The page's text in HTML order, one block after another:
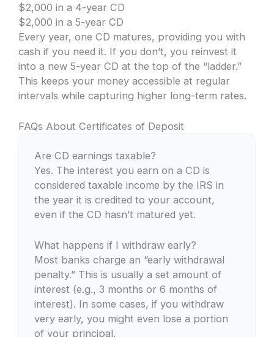
$2,000 in a 4-year CD
$2,000 in a 5-year CD
Every year, one CD matures, providing you with
cash if you need it. If you don’t, you reinvest it
into a new 5-year CD at the top of the “ladder.”
This keeps your money accessible at regular
intervals while capturing higher long-term rates.
FAQs About Certificates of Deposit
Are CD earnings taxable?
Yes. The interest you earn on a CD is
considered taxable income by the IRS in
the year it is credited to your account,
even if the CD hasn’t matured yet.
What happens if I withdraw early?
Most banks charge an “early withdrawal
penalty.” This is usually a set amount of
interest (e.g., 3 months or 6 months of
interest). In some cases, if you withdraw
very early, you might even lose a portion
of your principal.